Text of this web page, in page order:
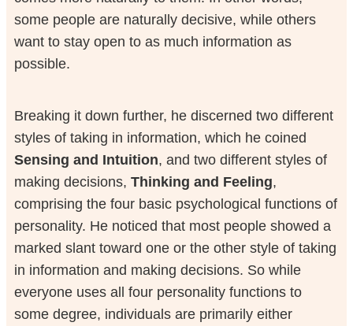
some people are naturally decisive, while others
want to stay open to as much information as
possible.
Breaking it down further, he discerned two different
styles of taking in information, which he coined
Sensing and Intuition, and two different styles of
making decisions, Thinking and Feeling,
comprising the four basic psychological functions of
personality. He noticed that most people showed a
marked slant toward one or the other style of taking
in information and making decisions. So while
everyone uses all four personality functions to
some degree, individuals are primarily either